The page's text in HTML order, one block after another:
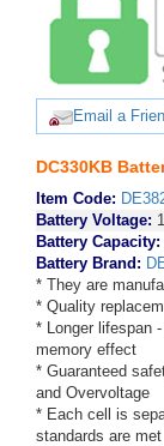
Email a
DC330KB
Item Code:
Battery Voltage:
Battery Capacity:
Battery Brand:
* They are
* Quality
* Longer lifespan
memory effect
* Guaranteed
and Overvoltage
* Each cell is
standards are met